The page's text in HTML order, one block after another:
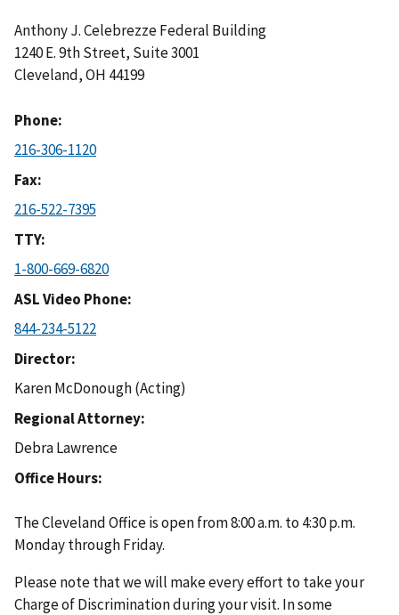
Anthony J. Celebrezze Federal Building
1240 E. 9th Street, Suite 3001
Cleveland,OH 44199
Phone
216-306-1120
Fax
216-522-7395
TTY
1-800-669-6820
ASL Video Phone
844-234-5122
Director
Karen McDonough (Acting)
Regional Attorney
Debra Lawrence
Office Hours
The Cleveland Office is open from 8:00 a.m. to 4:30 p.m.
Monday through Friday.
Please note that we will make every effort to take your
Charge of Discrimination during your visit. In some